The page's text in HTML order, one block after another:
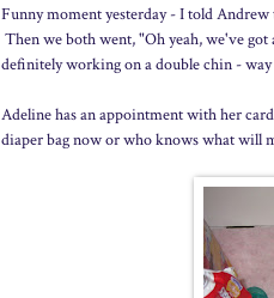
Funny moment yesterday - I told
Then we both went, "Oh yeah, we've
definitely working on a double chin -
Adeline has an appointment with her
diaper bag now or who knows what will